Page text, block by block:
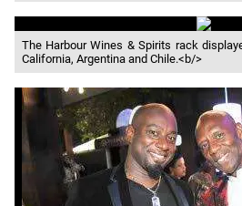
The Harbour Wines & Spirits rack
California, Argentina and Chile.<b/>